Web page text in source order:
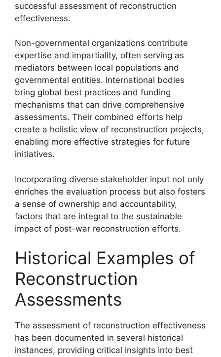
successful assessment of reconstruction
effectiveness.
Non-governmental organizations contribute
expertise and impartiality, often serving as
mediators between local populations and
governmental entities. International bodies
bring global best practices and funding
mechanisms that can drive comprehensive
assessments. Their combined efforts help
create a holistic view of reconstruction projects,
enabling more effective strategies for future
initiatives.
Incorporating diverse stakeholder input not only
enriches the evaluation process but also fosters
a sense of ownership and accountability,
factors that are integral to the sustainable
impact of post-war reconstruction efforts.
Historical Examples of
Reconstruction
Assessments
The assessment of reconstruction effectiveness
has been documented in several historical
instances, providing critical insights into best